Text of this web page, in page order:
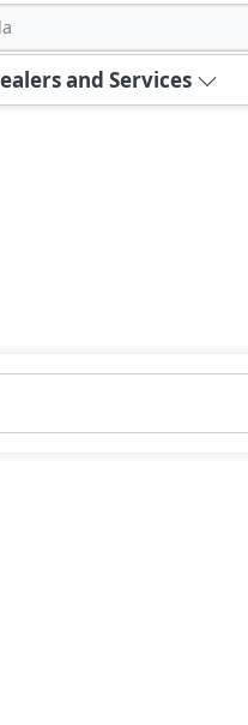
and Services